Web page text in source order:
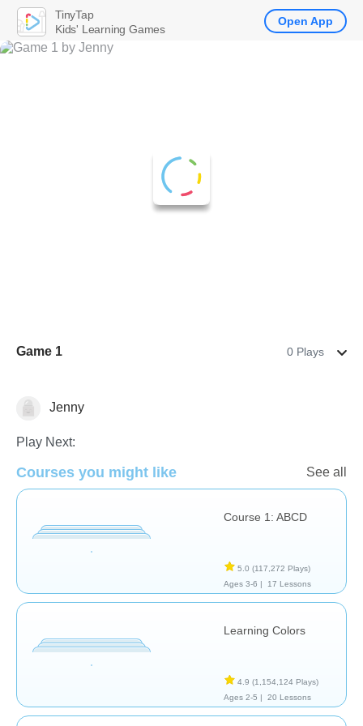
Game 1 0 Plays
Learn English (ESL)
Jenny
Play Next:
Courses you might like See all
Course 1: ABCD
5.0 (117,272 Plays)
Ages 3-6 |
17 Lessons
Learning Colors
4.9 (1,154,124 Plays)
Ages 2-5 |
20 Lessons
TinyTap
Kids' Learning Games
Open App